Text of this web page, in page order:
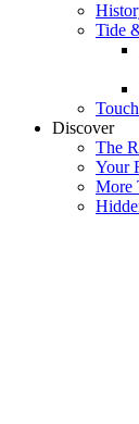
Tide
Discover
The
Your
More